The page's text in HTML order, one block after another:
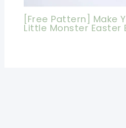
[Free Pattern] Make
Little Monster Easter